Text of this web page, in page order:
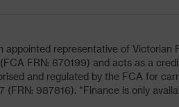
representative of Victorian
FRN: 670199) and acts as a
and regulated by the FCA for
987816). *Finance is only